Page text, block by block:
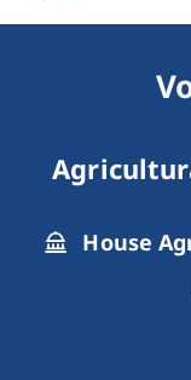
House